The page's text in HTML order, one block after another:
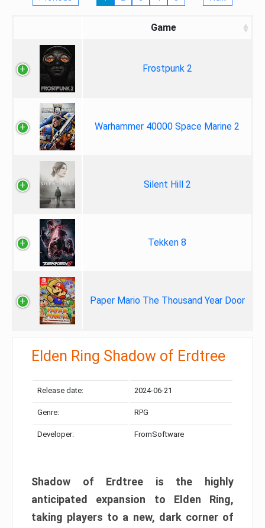
Game
Frostpunk 2
Warhammer 40000 Space Marine 2
Silent Hill 2
Tekken 8
Paper Mario The Thousand Year Door
Elden Ring Shadow of Erdtree
Release date: 2024-06-21
Genre: RPG
Developer: FromSoftware
Shadow of Erdtree is the highly
anticipated expansion to Elden Ring,
taking players to a new, dark corner of